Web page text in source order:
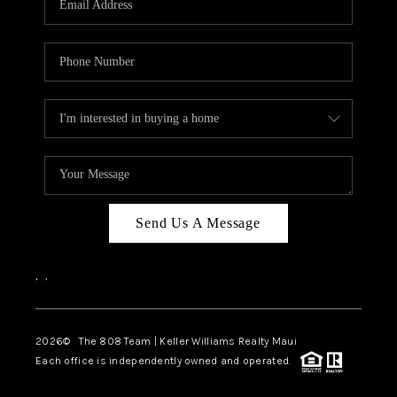
BLOG
CAREERS
ABOUT PLACE
CONNECT
Send Us A Message
, ,
2026© The 808 Team | Keller Williams Realty Maui
Each office is independently owned and operated.